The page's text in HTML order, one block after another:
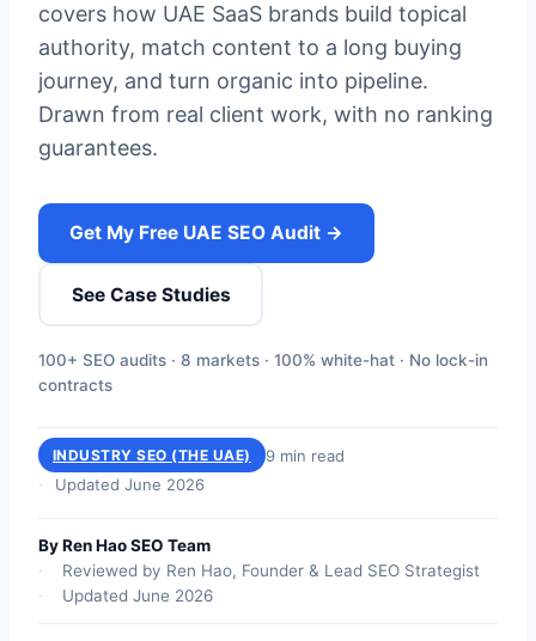
covers how UAE SaaS brands build topical
authority, match content to a long buying
journey, and turn organic into pipeline.
Drawn from real client work, with no ranking
guarantees.
Get My Free UAE SEO Audit →
See Case Studies
100+ SEO audits · 8 markets · 100% white-hat · No lock-in
contracts
INDUSTRY SEO (THE UAE)
9 min read
Updated June 2026
By Ren Hao SEO Team
Reviewed by Ren Hao, Founder & Lead SEO Strategist
Updated June 2026